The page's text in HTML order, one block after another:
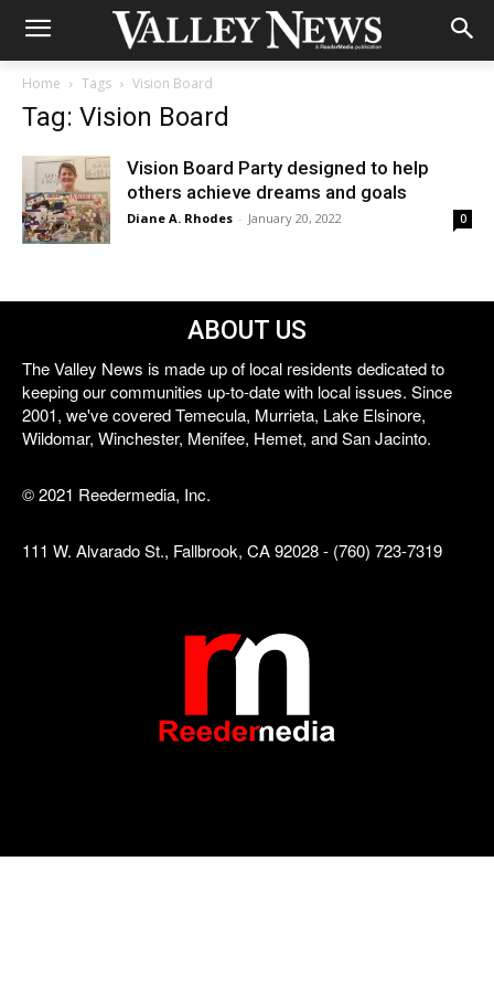
Home Tags Vision Board
Tag: Vision Board
Vision Board Party designed to help
others achieve dreams and goals
Diane A. Rhodes - January 20, 2022 0
ABOUT US
The Valley News is made up of local residents dedicated to
keeping our communities up-to-date with local issues. Since
2001, we've covered Temecula, Murrieta, Lake Elsinore,
Wildomar, Winchester, Menifee, Hemet, and San Jacinto.
© 2021 Reedermedia, Inc.
111 W. Alvarado St., Fallbrook, CA 92028 - (760) 723-7319